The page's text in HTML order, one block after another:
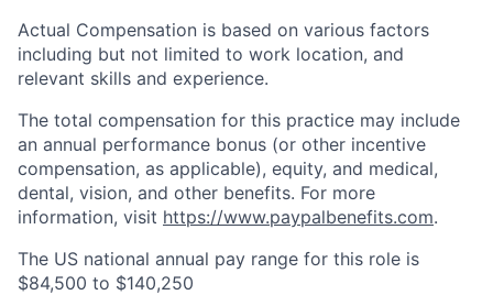
Actual Compensation is based on various factors
including but not limited to work location, and
relevant skills and experience.
The total compensation for this practice may include
an annual performance bonus (or other incentive
compensation, as applicable), equity, and medical,
dental, vision, and other benefits. For more
information, visit https://www.paypalbenefits.com.
The US national annual pay range for this role is
$84,500 to $140,250